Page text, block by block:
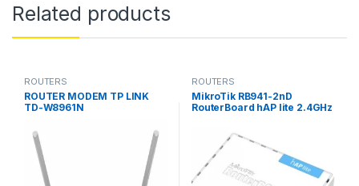
Related products
ROUTERS
ROUTER MODEM TP LINK
TD-W8961N
ROUTERS
MikroTik RB941-2nD
RouterBoard hAP lite 2.4GHz